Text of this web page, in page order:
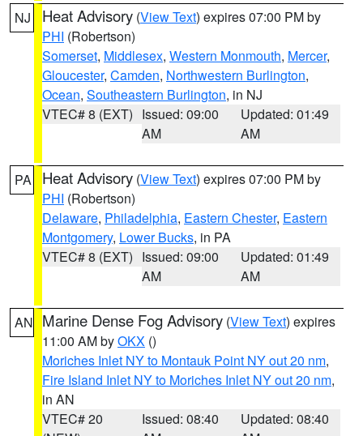
NJ Heat Advisory (View Text) expires 07:00 PM by
PHI (Robertson)
Somerset, Middlesex, Western Monmouth, Mercer,
Gloucester, Camden, Northwestern Burlington,
Ocean, Southeastern Burlington, in NJ
VTEC# 8 (EXT) Issued: 09:00
AM
Updated: 01:49
AM
PA Heat Advisory (View Text) expires 07:00 PM by
PHI (Robertson)
Delaware, Philadelphia, Eastern Chester, Eastern
Montgomery, Lower Bucks, in PA
VTEC# 8 (EXT) Issued: 09:00
AM
Updated: 01:49
AM
AN Marine Dense Fog Advisory (View Text) expires
11:00 AM byOKX ()
Moriches Inlet NY to Montauk Point NY out 20 nm,
Fire Island Inlet NY to Moriches Inlet NY out 20 nm,
in AN
VTEC# 20
Issued: 08:40
Updated: 08:40